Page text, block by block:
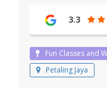
3.3
Fun Classes and
Petaling Jaya